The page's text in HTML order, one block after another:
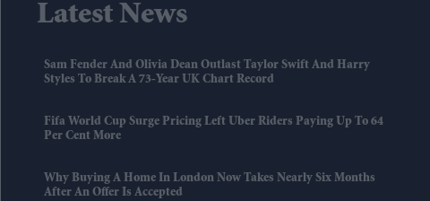
Latest News
Sam Fender And Olivia Dean Outlast Taylor Swift And Harry
Styles To Break A 73-Year UK Chart Record
Fifa World Cup Surge Pricing Left Uber Riders Paying Up To 64
Per Cent More
Why Buying A Home In London Now Takes Nearly Six Months
After An Offer Is Accepted